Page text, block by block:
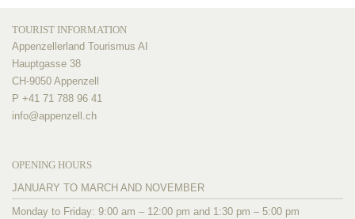
TOURIST INFORMATION
Appenzellerland Tourismus AI
Hauptgasse 38
CH-9050 Appenzell
P +41 71 788 96 41
info@appenzell.ch
OPENING HOURS
JANUARY TO MARCH AND NOVEMBER
Monday to Friday: 9:00 am – 12:00 pm and 1:30 pm – 5:00 pm